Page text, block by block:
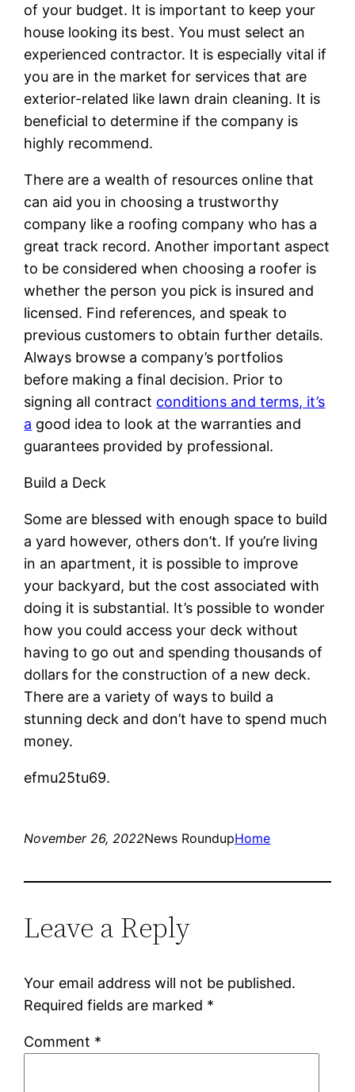
of your budget. It is important to keep your
house looking its best. You must select an
experienced contractor. It is especially vital if
you are in the market for services that are
exterior-related like lawn drain cleaning. It is
beneficial to determine if the company is
highly recommend.
There are a wealth of resources online that
can aid you in choosing a trustworthy
company like a roofing company who has a
great track record. Another important aspect
to be considered when choosing a roofer is
whether the person you pick is insured and
licensed. Find references, and speak to
previous customers to obtain further details.
Always browse a company’s portfolios
before making a final decision. Prior to
signing all contract conditions and terms, it’s
a good idea to look at the warranties and
guarantees provided by professional.
Build a Deck
Some are blessed with enough space to build
a yard however, others don’t. If you’re living
in an apartment, it is possible to improve
your backyard, but the cost associated with
doing it is substantial. It’s possible to wonder
how you could access your deck without
having to go out and spending thousands of
dollars for the construction of a new deck.
There are a variety of ways to build a
stunning deck and don’t have to spend much
money.
efmu25tu69.
November 26, 2022News RoundupHome
Leave a Reply
Your email address will not be published.
Required fields are marked *
Comment *